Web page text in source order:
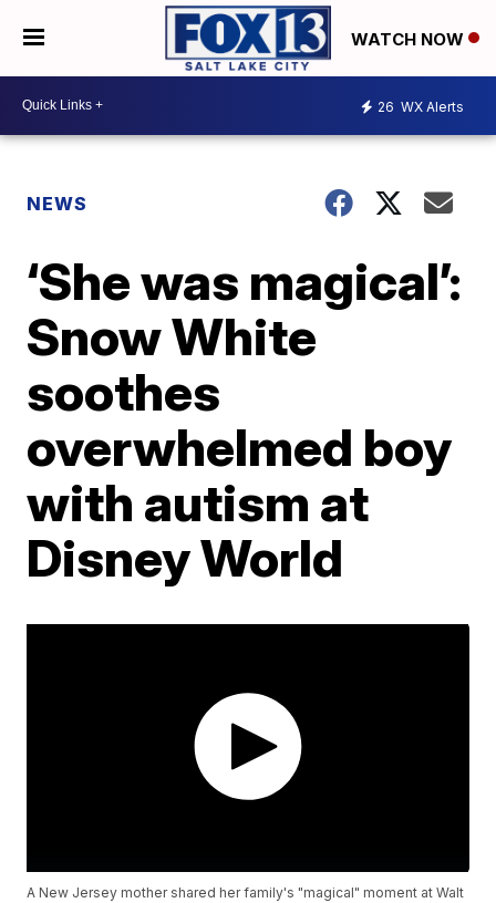
WATCH NOW
26 WX Alerts
NEWS
‘She was magical’:
Snow White
soothes
overwhelmed boy
with autism at
Disney World
A New Jersey mother shared her family's "magical" moment at Walt